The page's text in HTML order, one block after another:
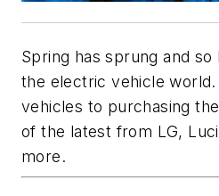
Spring has sprung and
the electric vehicle
vehicles to purchasing
of the latest from LG,
more.